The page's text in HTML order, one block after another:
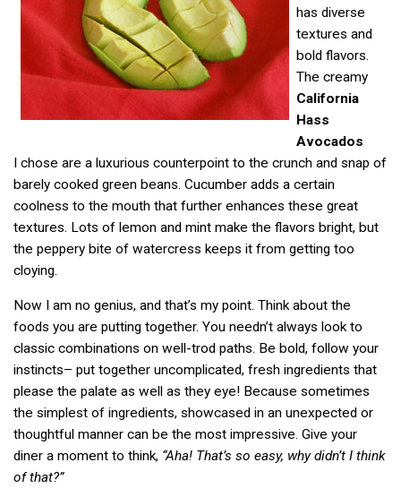
has diverse
textures and
bold flavors.
The creamy
California
Hass
Avocados
I chose are a luxurious counterpoint to the crunch and snap of
barely cooked green beans. Cucumber adds a certain
coolness to the mouth that further enhances these great
textures. Lots of lemon and mint make the flavors bright, but
the peppery bite of watercress keeps it from getting too
cloying.
Now I am no genius, and that’s my point. Think about the
foods you are putting together. You needn’t always look to
classic combinations on well-trod paths. Be bold, follow your
instincts– put together uncomplicated, fresh ingredients that
please the palate as well as they eye! Because sometimes
the simplest of ingredients, showcased in an unexpected or
thoughtful manner can be the most impressive. Give your
diner a moment to think, “Aha! That’s so easy, why didn’t I think
of that?”